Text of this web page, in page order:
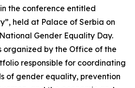
the conference entitled
held at Palace of Serbia on
Gender Equality Day.
organized by the Office of the
responsible for coordinating
of gender equality, prevention